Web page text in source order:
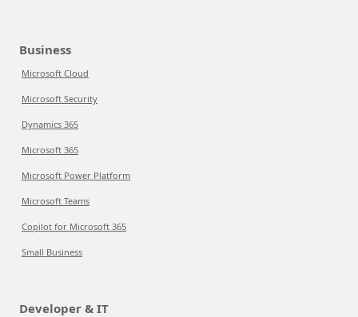
Business
Microsoft Cloud
Microsoft Security
Dynamics 365
Microsoft 365
Microsoft Power Platform
Microsoft Teams
Copilot for Microsoft 365
Small Business
Developer & IT